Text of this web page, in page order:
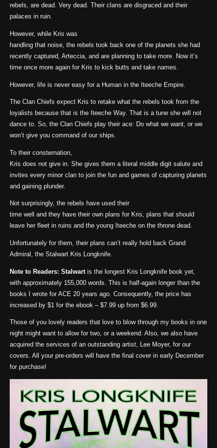
rebels, are dead. Very dead. Their clans are disgraced and their
palaces in ruin.
However, while Kris was
handling that noise, the rebels took back one of the planets she had
recently captured, Arteccia, and are planning to take more. Now it’s
time once more again for Kris to kick butts and take names.
However, life is never easy for a Human in the Iteeche Empire.
The Clan Chiefs expect Kris to retake what the rebels took from the
loyalists because that is the Iteeche Way. That is a tune she will not
dance to. So, the Clan Chiefs play their ace: Do what we want, or we
won’t give you command of our ships.
To their consternation,
Kris does not give in. She gives them a literal middle digit salute and
invites every minor clan to join the fun and games of capturing planets
and gaining plunder.
Not surprisingly, the rebels have used their
time well and they have their own plans for Kris, plans that should
leave her fleet in ruins and the young Iteeche on the throne dead.
Unfortunately for them, their plans can’t really hold back Grand
Admiral, the Stalwart Kris Longknife.
Note to Readers: Stalwart is the longest Kris Longknife book yet,
with approximately 155,000 words. This is half-again longer than the
books I wrote for ACE 20 years ago. Consequently, the price has
increased by $1 for the ebook – $7.99 up from $6.99.
Those of you lovely readers that love to blow through my books in one
night might want to allow for two, or a weekend. Also, we also have
acquired the services of an outstanding artist, Lee Moyer, for our
covers. All your pre-orders will have the final cover in early December
for purchase!